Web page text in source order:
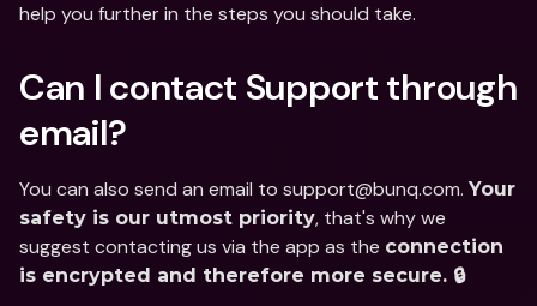
help you further in the steps you should take.
Can I contact Support through
email?
You can also send an email to support@bunq.com. Your
safety is our utmost priority, that's why we
suggest contacting us via the app as the connection
is encrypted and therefore more secure. 🔒